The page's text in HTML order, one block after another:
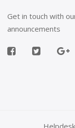
Get in touch with
announcements